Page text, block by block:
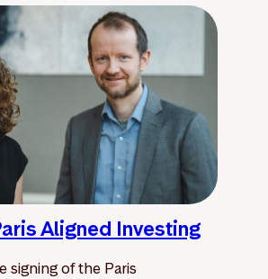
Aligned Investing
signing of the Paris